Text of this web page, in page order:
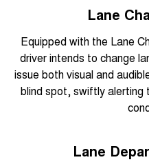
Lane
Equipped with the Lane
driver intends to change
issue both visual and
blind spot, swiftly alerting
Lane